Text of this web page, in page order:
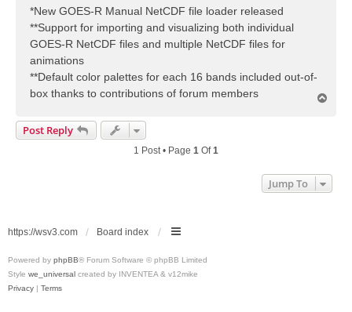
s
*New GOES-R Manual NetCDF file loader released
**Support for importing and visualizing both individual
GOES-R NetCDF files and multiple NetCDF files for
animations
**Default color palettes for each 16 bands included out-of-
box thanks to contributions of forum members
Post Reply
1 Post • Page 1 Of1
Jump To
https://wsv3.com Board index
Powered by phpBB® Forum Software © phpBB Limited
Style we_universal created by INVENTEA & v12mike
Privacy | Terms